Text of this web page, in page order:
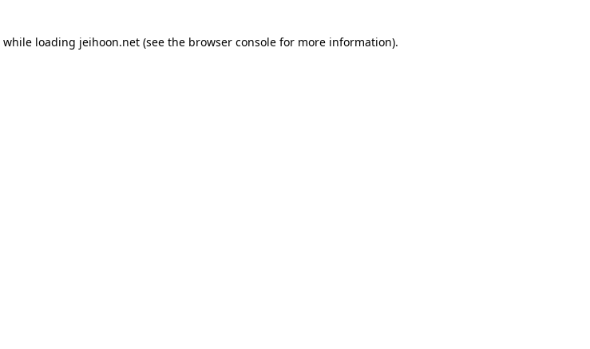
while loading jeihoon.net (see the browser console for more information).